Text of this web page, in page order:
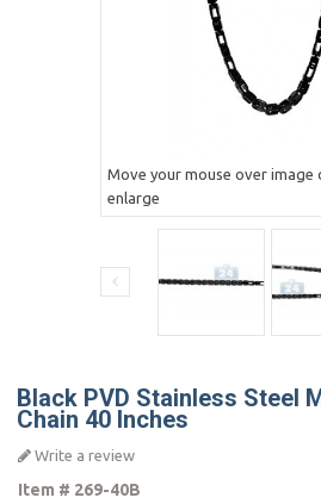
Move your mouse over image
enlarge
Black PVD Stainless Steel
Chain 40 Inches
Write a review
Item # 269-40B